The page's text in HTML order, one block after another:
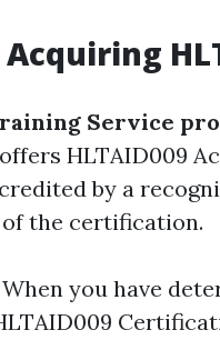
Service
HLTAID009
by a
the certification.
When you have